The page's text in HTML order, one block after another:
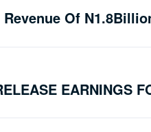
Of
EARNINGS